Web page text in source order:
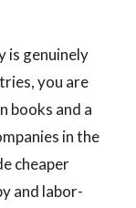
is genuinely
you are
books and a
in the
cheaper
and labor-